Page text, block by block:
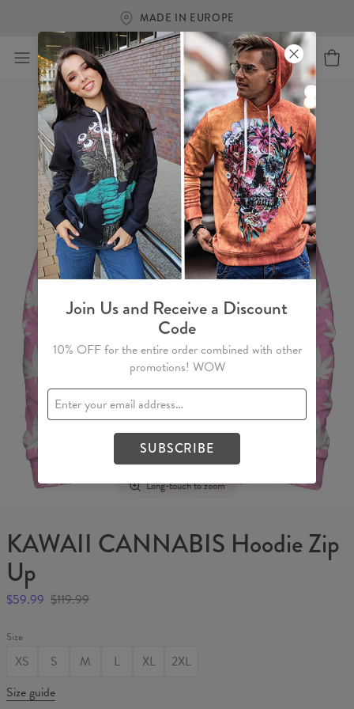
MADE IN EUROPE
Long-touch to zoom
KAWAII CANNABIS Hoodie Zip
Up
$59.99 $119.99
Size
XS S M L XL
2XL
Size guide
Join Us and Receive a Discount
Code
10% OFF for the entire order combined with other
promotions! WOW
SUBSCRIBE